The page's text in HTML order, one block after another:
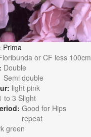
Prima
or CF less 100cm
Double
Semi double
light pink
to 3 Slight
Good for Hips
repeat
green